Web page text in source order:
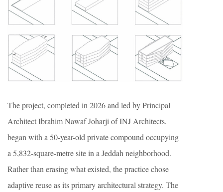
The project, completed in 2026 and led by Principal
Architect Ibrahim Nawaf Joharji of INJ Architects,
began with a 50-year-old private compound occupying
a 5,832-square-metre site in a Jeddah neighborhood.
Rather than erasing what existed, the practice chose
adaptive reuse as its primary architectural strategy. The